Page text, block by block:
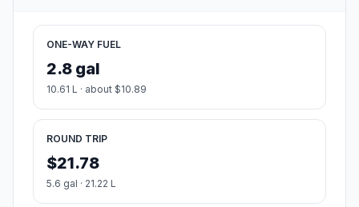
ONE-WAY FUEL
2.8 gal
10.61 L · about $10.89
ROUND TRIP
$21.78
5.6 gal · 21.22 L